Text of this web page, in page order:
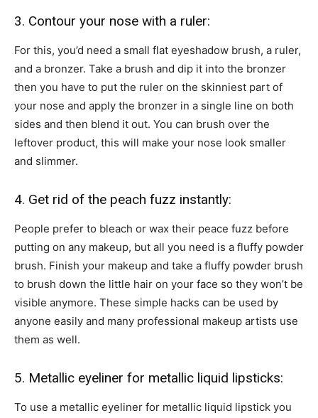
3. Contour your nose with a ruler:
For this, you’d need a small flat eyeshadow brush, a ruler,
and a bronzer. Take a brush and dip it into the bronzer
then you have to put the ruler on the skinniest part of
your nose and apply the bronzer in a single line on both
sides and then blend it out. You can brush over the
leftover product, this will make your nose look smaller
and slimmer.
4. Get rid of the peach fuzz instantly:
People prefer to bleach or wax their peace fuzz before
putting on any makeup, but all you need is a fluffy powder
brush. Finish your makeup and take a fluffy powder brush
to brush down the little hair on your face so they won’t be
visible anymore. These simple hacks can be used by
anyone easily and many professional makeup artists use
them as well.
5. Metallic eyeliner for metallic liquid lipsticks:
To use a metallic eyeliner for metallic liquid lipstick you